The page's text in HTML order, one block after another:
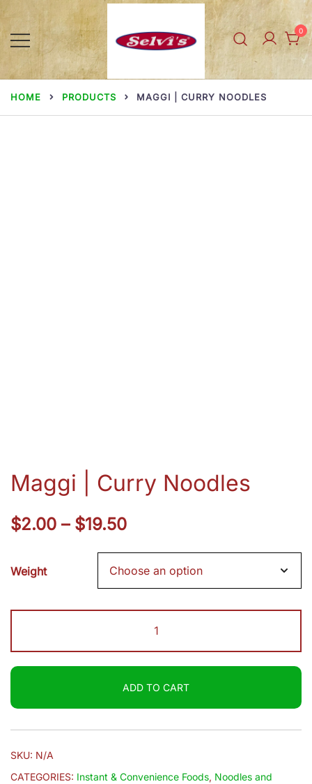
Skip
content
Selvi Mills
0
HOME PRODUCTS MAGGI | CURRY NOODLES
Maggi | Curry Noodles
$2.00 – $19.50Price
range:
$2.00
through
$19.50
Weight
|
Curry
quantity
ADD TO CART
SKU: N/A
CATEGORIES: Instant & Convenience Foods, Noodles and